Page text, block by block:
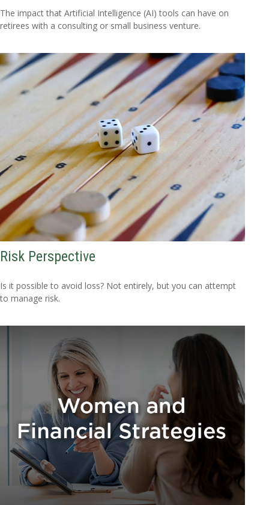
The impact that Artificial Intelligence (AI) tools can have on
retirees with a consulting or small business venture.
Risk Perspective
Is it possible to avoid loss? Not entirely, but you can attempt
to manage risk.